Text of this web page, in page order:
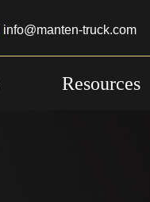
info@manten-truck.com
Resources